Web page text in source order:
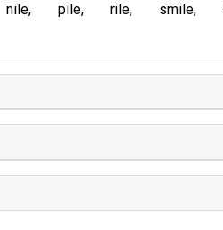
nile pile rile smile